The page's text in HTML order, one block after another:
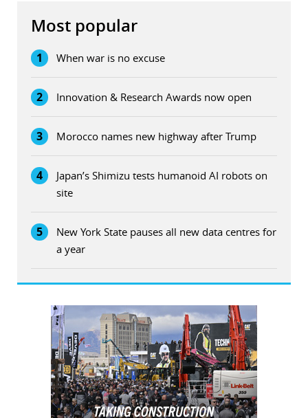
Most popular
1 When war is no excuse
2 Innovation & Research Awards now open
3 Morocco names new highway after Trump
4
Japan’s Shimizu tests humanoid AI robots on
site
5
New York State pauses all new data centres for
a year